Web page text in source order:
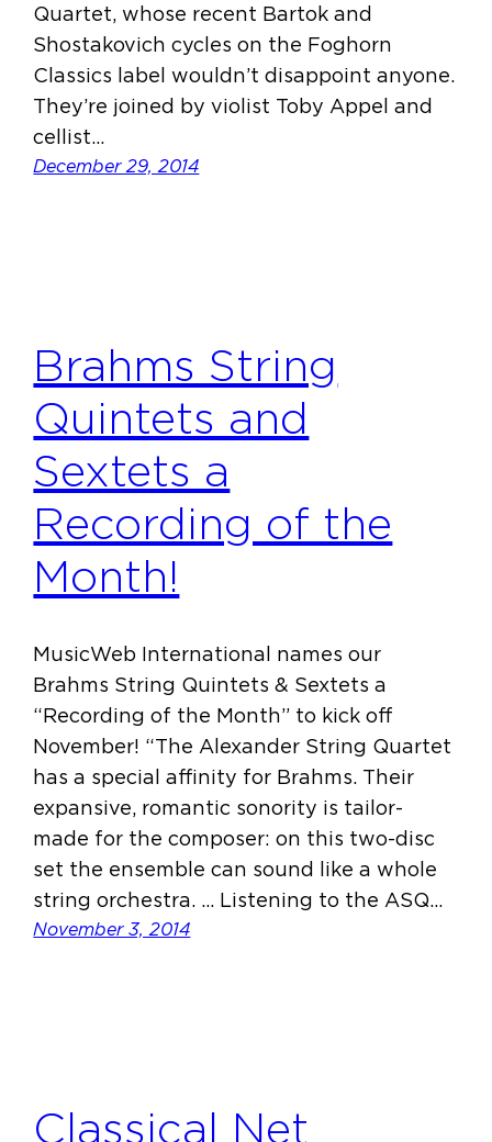
Quartet, whose recent Bartok and
Shostakovich cycles on the Foghorn
Classics label wouldn’t disappoint anyone.
They’re joined by violist Toby Appel and
cellist…
December 29, 2014
Brahms String
Quintets and
Sextets a
Recording of the
Month!
MusicWeb International names our
Brahms String Quintets & Sextets a
“Recording of the Month” to kick off
November! “The Alexander String Quartet
has a special affinity for Brahms. Their
expansive, romantic sonority is tailor-
made for the composer: on this two-disc
set the ensemble can sound like a whole
string orchestra. … Listening to the ASQ…
November 3, 2014
Classical Net